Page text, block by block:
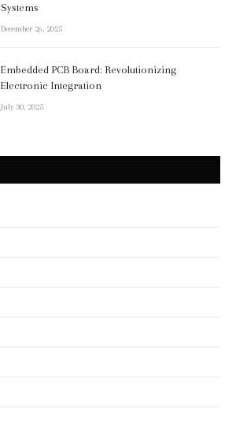
Systems
December 26, 2025
Embedded PCB Board: Revolutionizing
Electronic Integration
July 30, 2025